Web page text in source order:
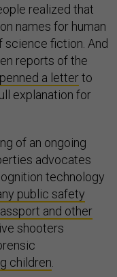
realized that
names for human
science fiction. And
reports of the
a letterto
explanation for
of an ongoing
advocates
technology
public safety
and other
shooters
children